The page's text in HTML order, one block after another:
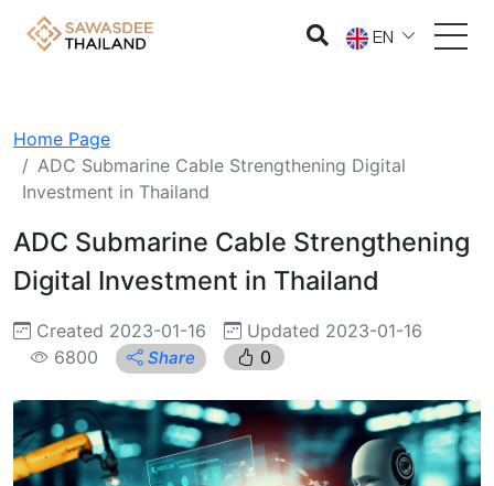
EN
Home Page
ADC Submarine Cable Strengthening Digital
Investment in Thailand
ADC Submarine Cable Strengthening
Digital Investment in Thailand
Created 2023-01-16
Updated 2023-01-16
6800
Share 0